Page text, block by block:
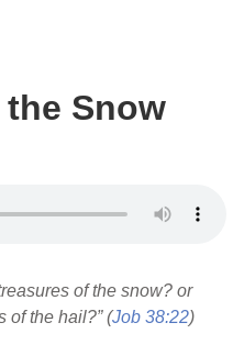
Snow
of the snow? or
of the hail?” (Job 38:22)